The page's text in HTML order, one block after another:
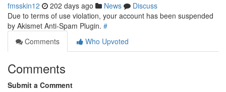
fmsskin12 202 days ago News
Discuss
Due to terms of use violation, your account has been suspended
by Akismet Anti-Spam Plugin. #
Comments
Who Upvoted
Comments
Submit a Comment